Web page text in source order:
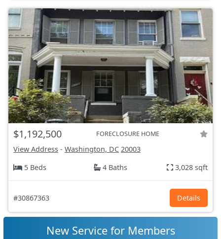
$1,192,500 FORECLOSURE HOME
View Address - Washington, DC 20003
5 Beds
4 Baths 3,028 sqft
#30867363 Details
New Service for Members